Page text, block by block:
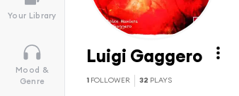
Your Library
Mood &
Genre
Luigi Gaggero
1 FOLLOWER 32 PLAYS